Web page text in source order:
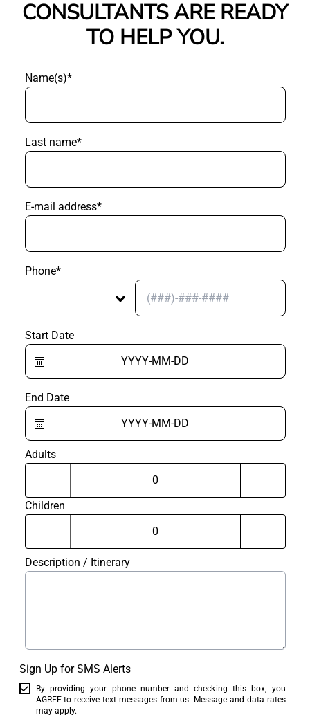
CONSULTANTS ARE READY
TO HELP YOU.
Name(s)*
Last name*
E-mail address*
Phone*
Start Date
End Date
Adults
Children
Description / Itinerary
Sign Up for SMS Alerts
By providing your phone number and checking this box, you
AGREE to receive text messages from us. Message and data rates
may apply.